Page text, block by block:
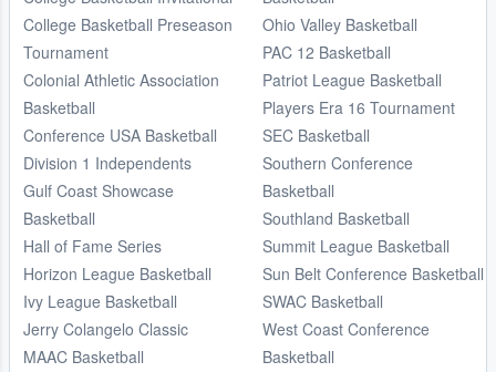
College Basketball Preseason
Tournament
Colonial Athletic Association
Basketball
Conference USA Basketball
Division 1 Independents
Gulf Coast Showcase
Basketball
Hall of Fame Series
Horizon League Basketball
Ivy League Basketball
Jerry Colangelo Classic
MAAC Basketball
Ohio Valley Basketball
PAC 12 Basketball
Patriot League Basketball
Players Era 16 Tournament
SEC Basketball
Southern Conference
Basketball
Southland Basketball
Summit League Basketball
Sun Belt Conference Basketball
SWAC Basketball
West Coast Conference
Basketball